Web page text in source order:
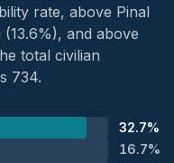
rate, above Pinal
and above
total civilian
734.
32.7%
16.7%